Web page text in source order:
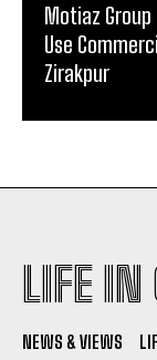
Motiaz Group
Use
Zirakpur
LIFE IN
NEWS & VIEWS